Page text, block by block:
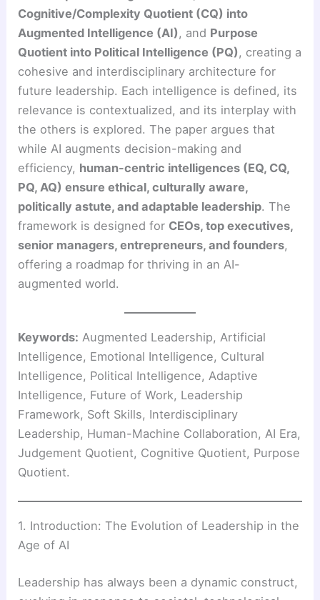
Cognitive/Complexity Quotient (CQ) into
Augmented Intelligence (AI) , and Purpose
Quotient into Political Intelligence (PQ) , creating a
cohesive and interdisciplinary architecture for
future leadership. Each intelligence is defined, its
relevance is contextualized, and its interplay with
the others is explored. The paper argues that
while AI augments decision-making and
efficiency, human-centric intelligences (EQ, CQ,
PQ, AQ) ensure ethical, culturally aware,
politically astute, and adaptable leadership. The
framework is designed for CEOs, top executives,
senior managers, entrepreneurs, and founders,
offering a roadmap for thriving in an AI-
augmented world.
Keywords: Augmented Leadership, Artificial
Intelligence, Emotional Intelligence, Cultural
Intelligence, Political Intelligence, Adaptive
Intelligence, Future of Work, Leadership
Framework, Soft Skills, Interdisciplinary
Leadership, Human-Machine Collaboration, AI Era,
Judgement Quotient, Cognitive Quotient, Purpose
Quotient.
1. Introduction: The Evolution of Leadership in the
Age of AI
Leadership has always been a dynamic construct,